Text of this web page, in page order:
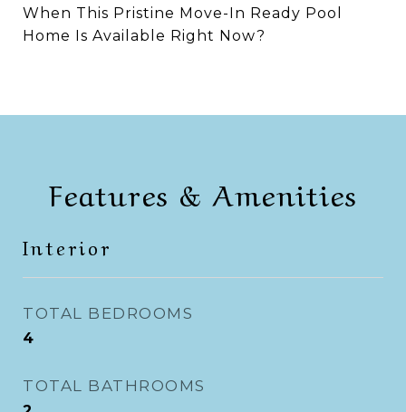
When This Pristine Move-In Ready Pool
Home Is Available Right Now?
Features & Amenities
Interior
TOTAL BEDROOMS
4
TOTAL BATHROOMS